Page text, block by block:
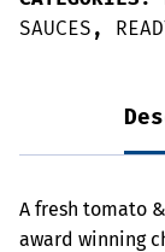
SAUCES ,
A fresh tomato
award winning